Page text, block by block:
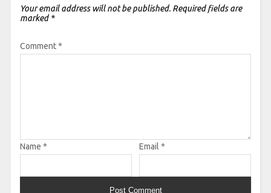
Your email address will not be published. Required fields are
marked *
Comment*
Name * Email *